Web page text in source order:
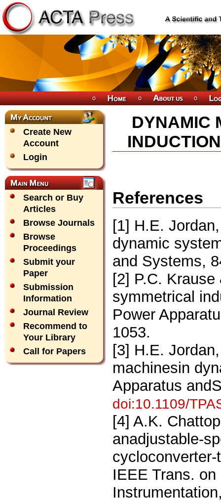
Create New
Account
Login
Search or Buy
Articles
Browse Journals
Browse
Proceedings
Submit your
Paper
Submission
Information
Journal Review
Recommend to
Your Library
Call for Papers
DYNAMIC
References
[1] H.E.
dynamic
and Systems,
[2] P.C.
symmetrical
Power
1053.
[3] H.E.
machinesin
Apparatus
doi:10.1109/
[4] A.K.
anadjustable-
IEEE Trans.